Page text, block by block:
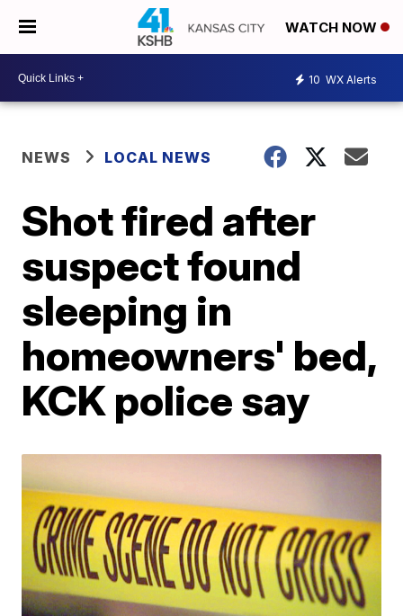
WATCH NOW
10 WX Alerts
NEWS LOCAL NEWS
Shot fired after
suspect found
sleeping in
homeowners' bed,
KCK police say